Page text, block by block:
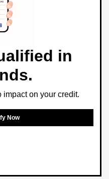
in
impact on your credit.
Now